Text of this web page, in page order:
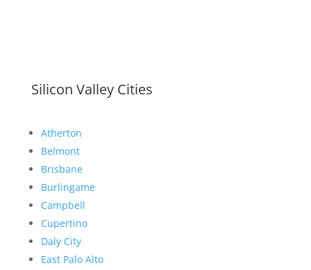
Silicon Valley Cities
Atherton
Belmont
Brisbane
Burlingame
Campbell
Cupertino
Daly City
East Palo Alto